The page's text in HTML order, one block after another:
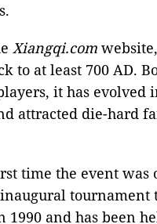
Xiangqi.com
to at least 700 AD.
it has evolved
attracted die-hard
time the event was
tournament
1990 and has been